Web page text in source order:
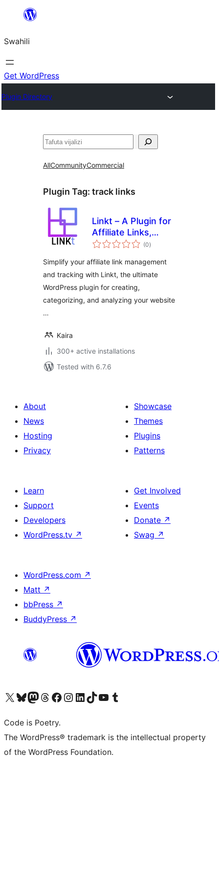
yaliyomo
Swahili
Get WordPress
Plugin Directory
Tafuta
AllCommunityCommercial
Plugin Tag: track links
Linkt – A Plugin for
Affiliate Links,
Branded Links and
Tracking &
Management
(0total
ratings
)
Simplify your affiliate link management
and tracking with Linkt, the ultimate
WordPress plugin for creating,
categorizing, and analyzing your website
…
Kaira
300+ active installations
Tested with 6.7.6
About
News
Hosting
Privacy
Showcase
Themes
Plugins
Patterns
Learn
Support
Developers
WordPress.tv ↗
Get Involved
Events
Donate ↗
Swag ↗
WordPress.com ↗
Matt ↗
bbPress ↗
BuddyPress ↗
Visit our X (formerly Twitter) account
Visit our Bluesky account
Visit our Mastodon account
Visit our Threads account
Visit our Facebook page
Visit our Instagram account
Visit our LinkedIn account
Visit our TikTok account
Visit our YouTube channel
Visit our Tumblr account
Code is Poetry.
The WordPress® trademark is the intellectual property
of the WordPress Foundation.